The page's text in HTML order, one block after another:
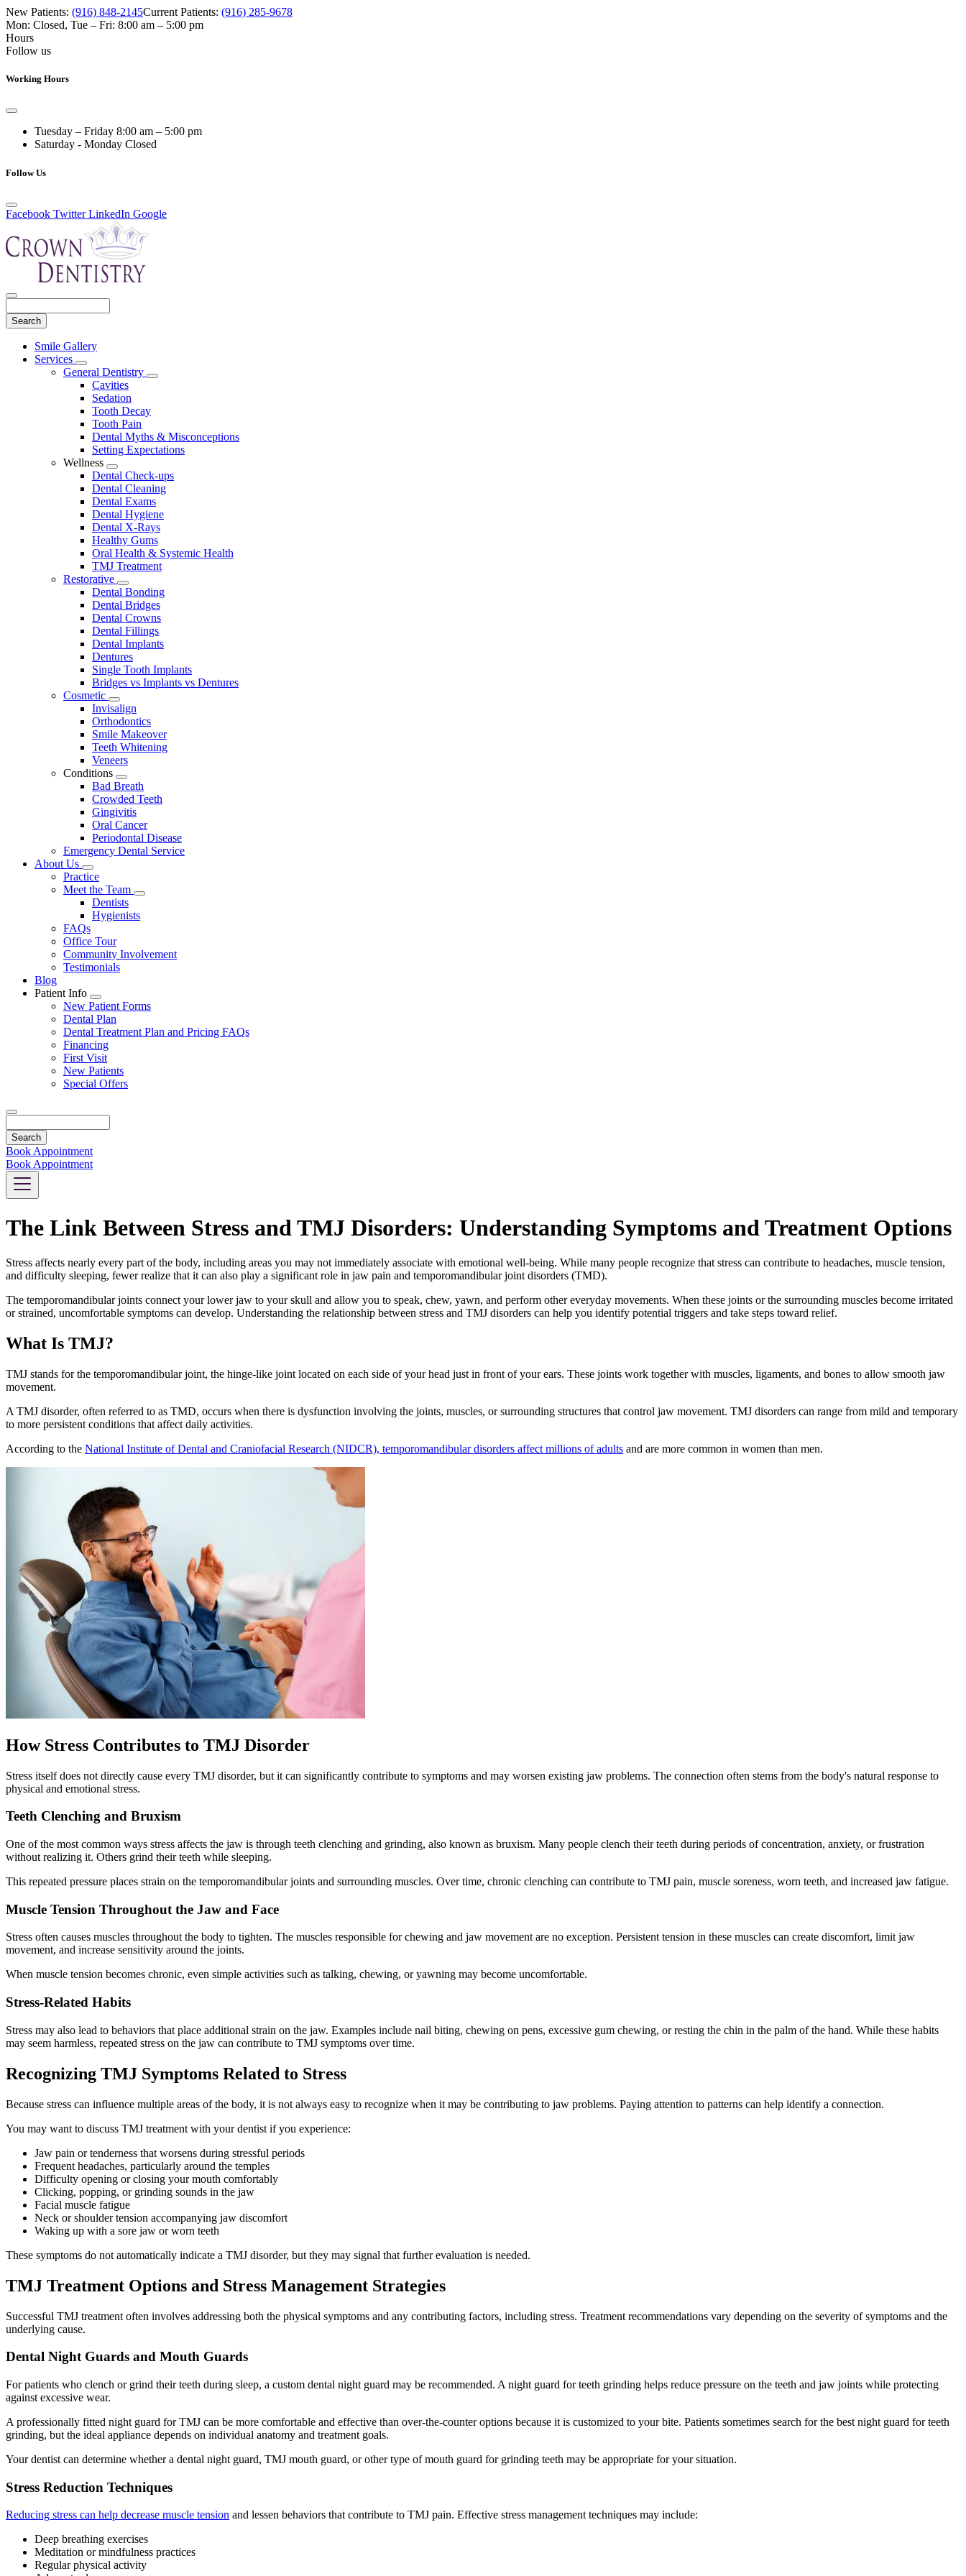
New Patients: (916) 848-2145Current Patients: (916) 285-9678
Mon: Closed, Tue – Fri: 8:00 am – 5:00 pm
Hours
Follow us
Working Hours
Tuesday – Friday 8:00 am – 5:00 pm
Saturday - Monday Closed
Follow Us
Facebook Twitter LinkedIn Google
Main
Menu
Smile Gallery
Services
Toggle
Dropdown
General Dentistry
Toggle
Cavities
Sedation
Tooth Decay
Tooth Pain
Dental Myths & Misconceptions
Setting Expectations
Wellness
Toggle
Dropdown
Dental Check-ups
Dental Cleaning
Dental Exams
Dental Hygiene
Dental X-Rays
Healthy Gums
Oral Health & Systemic Health
TMJ Treatment
Restorative
Toggle
Dropdown
Dental Bonding
Dental Bridges
Dental Crowns
Dental Fillings
Dental Implants
Dentures
Single Tooth Implants
Bridges vs Implants vs Dentures
Cosmetic
Toggle
Dropdown
Invisalign
Orthodontics
Smile Makeover
Teeth Whitening
Veneers
Conditions
Toggle
Dropdown
Bad Breath
Crowded Teeth
Gingivitis
Oral Cancer
Periodontal Disease
Emergency Dental Service
About Us
Toggle
Dropdown
Practice
Meet the Team
Toggle
Dentists
Hygienists
FAQs
Office Tour
Community Involvement
Testimonials
Blog
Patient Info
Toggle
Dropdown
New Patient Forms
Dental Plan
Dental Treatment Plan and Pricing FAQs
Financing
First Visit
New Patients
Special Offers
Book Appointment
Book Appointment
The Link Between Stress and TMJ Disorders: Understanding Symptoms and Treatment Options
Stress affects nearly every part of the body, including areas you may not immediately associate with emotional well-being. While many people recognize that stress can contribute to headaches, muscle tension,
and difficulty sleeping, fewer realize that it can also play a significant role in jaw pain and temporomandibular joint disorders (TMD).
The temporomandibular joints connect your lower jaw to your skull and allow you to speak, chew, yawn, and perform other everyday movements. When these joints or the surrounding muscles become irritated
or strained, uncomfortable symptoms can develop. Understanding the relationship between stress and TMJ disorders can help you identify potential triggers and take steps toward relief.
What Is TMJ?
TMJ stands for the temporomandibular joint, the hinge-like joint located on each side of your head just in front of your ears. These joints work together with muscles, ligaments, and bones to allow smooth jaw
movement.
A TMJ disorder, often referred to as TMD, occurs when there is dysfunction involving the joints, muscles, or surrounding structures that control jaw movement. TMJ disorders can range from mild and temporary
to more persistent conditions that affect daily activities.
According to the National Institute of Dental and Craniofacial Research (NIDCR), temporomandibular disorders affect millions of adults and are more common in women than men.
How Stress Contributes to TMJ Disorder
Stress itself does not directly cause every TMJ disorder, but it can significantly contribute to symptoms and may worsen existing jaw problems. The connection often stems from the body's natural response to
physical and emotional stress.
Teeth Clenching and Bruxism
One of the most common ways stress affects the jaw is through teeth clenching and grinding, also known as bruxism. Many people clench their teeth during periods of concentration, anxiety, or frustration
without realizing it. Others grind their teeth while sleeping.
This repeated pressure places strain on the temporomandibular joints and surrounding muscles. Over time, chronic clenching can contribute to TMJ pain, muscle soreness, worn teeth, and increased jaw fatigue.
Muscle Tension Throughout the Jaw and Face
Stress often causes muscles throughout the body to tighten. The muscles responsible for chewing and jaw movement are no exception. Persistent tension in these muscles can create discomfort, limit jaw
movement, and increase sensitivity around the joints.
When muscle tension becomes chronic, even simple activities such as talking, chewing, or yawning may become uncomfortable.
Stress-Related Habits
Stress may also lead to behaviors that place additional strain on the jaw. Examples include nail biting, chewing on pens, excessive gum chewing, or resting the chin in the palm of the hand. While these habits
may seem harmless, repeated stress on the jaw can contribute to TMJ symptoms over time.
Recognizing TMJ Symptoms Related to Stress
Because stress can influence multiple areas of the body, it is not always easy to recognize when it may be contributing to jaw problems. Paying attention to patterns can help identify a connection.
You may want to discuss TMJ treatment with your dentist if you experience:
Jaw pain or tenderness that worsens during stressful periods
Frequent headaches, particularly around the temples
Difficulty opening or closing your mouth comfortably
Clicking, popping, or grinding sounds in the jaw
Facial muscle fatigue
Neck or shoulder tension accompanying jaw discomfort
Waking up with a sore jaw or worn teeth
These symptoms do not automatically indicate a TMJ disorder, but they may signal that further evaluation is needed.
TMJ Treatment Options and Stress Management Strategies
Successful TMJ treatment often involves addressing both the physical symptoms and any contributing factors, including stress. Treatment recommendations vary depending on the severity of symptoms and the
underlying cause.
Dental Night Guards and Mouth Guards
For patients who clench or grind their teeth during sleep, a custom dental night guard may be recommended. A night guard for teeth grinding helps reduce pressure on the teeth and jaw joints while protecting
against excessive wear.
A professionally fitted night guard for TMJ can be more comfortable and effective than over-the-counter options because it is customized to your bite. Patients sometimes search for the best night guard for teeth
grinding, but the ideal appliance depends on individual anatomy and treatment goals.
Your dentist can determine whether a dental night guard, TMJ mouth guard, or other type of mouth guard for grinding teeth may be appropriate for your situation.
Stress Reduction Techniques
Reducing stress can help decrease muscle tension and lessen behaviors that contribute to TMJ pain. Effective stress management techniques may include:
Deep breathing exercises
Meditation or mindfulness practices
Regular physical activity